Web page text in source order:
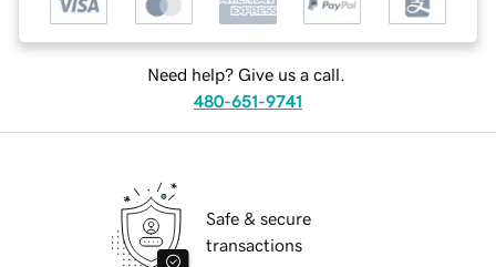
Need help? Give us a call.
480-651-9741
Safe & secure
transactions